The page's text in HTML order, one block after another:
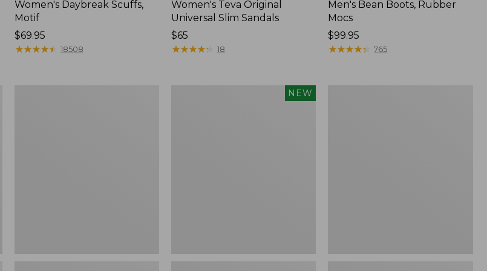
Women's Daybreak Scuffs,
Motif
Price:
$69.95
$69.95
★★★★★
★★★★★ 18508
Women's Teva Original
Universal Slim Sandals
Price:
$65
$65
★★★★★
★★★★★ 18
Men's Bean Boots, Rubber
Mocs
Price:
$99.95
$99.95
★★★★★
★★★★★ 765
NEW